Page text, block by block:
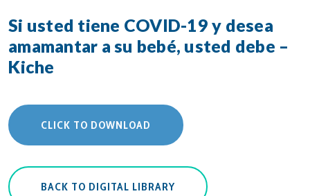
Si usted tiene COVID-19 y desea
amamantar a su bebé, usted debe –
Kiche
CLICK TO DOWNLOAD
BACK TO DIGITAL LIBRARY